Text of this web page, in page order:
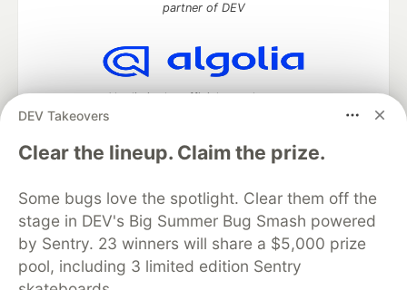
DEV Takeovers
Clear the lineup. Claim the prize.
Some bugs love the spotlight. Clear them off the
stage in DEV's Big Summer Bug Smash powered
by Sentry. 23 winners will share a $5,000 prize
pool, including 3 limited edition Sentry
partner of DEV
Algolia is the official search partner
DEV Community— A space to discuss and keep up software
development and manage your software career
Home
DEV Challenges DEV++
Videos
DEV Education Tracks
DEV Help
Advertise on DEV
Organization Accounts
DEV Showcase About